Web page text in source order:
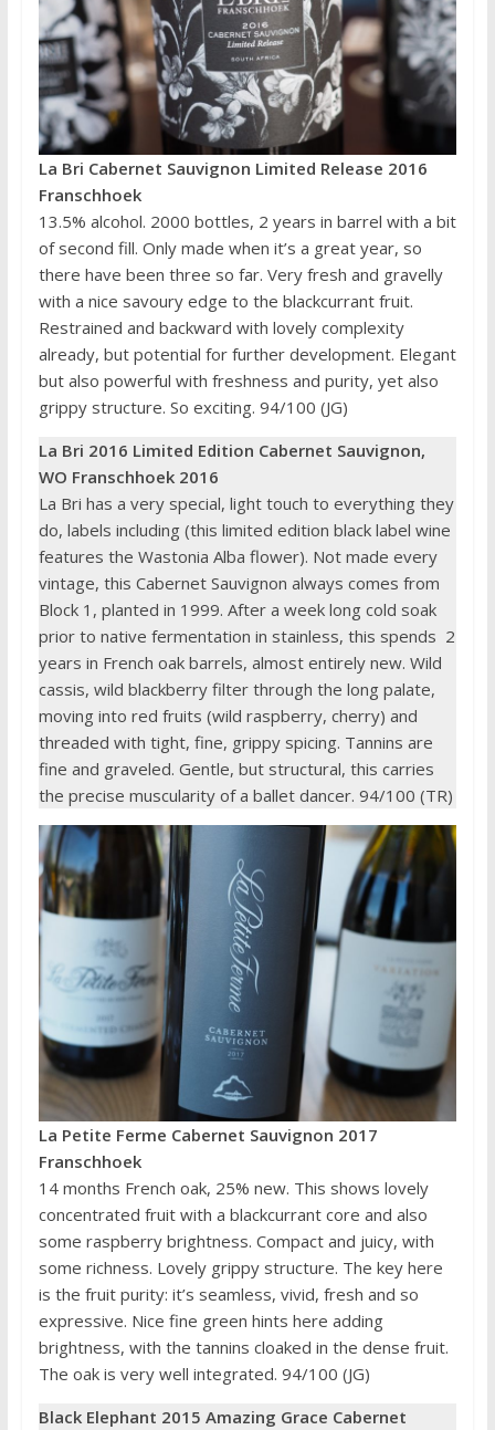
La Bri Cabernet Sauvignon Limited Release 2016
Franschhoek
13.5% alcohol. 2000 bottles, 2 years in barrel with a bit
of second fill. Only made when it’s a great year, so
there have been three so far. Very fresh and gravelly
with a nice savoury edge to the blackcurrant fruit.
Restrained and backward with lovely complexity
already, but potential for further development. Elegant
but also powerful with freshness and purity, yet also
grippy structure. So exciting. 94/100 (JG)
La Bri 2016 Limited Edition Cabernet Sauvignon,
WO Franschhoek 2016
La Bri has a very special, light touch to everything they
do, labels including (this limited edition black label wine
features the Wastonia Alba flower). Not made every
vintage, this Cabernet Sauvignon always comes from
Block 1, planted in 1999. After a week long cold soak
prior to native fermentation in stainless, this spends 2
years in French oak barrels, almost entirely new. Wild
cassis, wild blackberry filter through the long palate,
moving into red fruits (wild raspberry, cherry) and
threaded with tight, fine, grippy spicing. Tannins are
fine and graveled. Gentle, but structural, this carries
the precise muscularity of a ballet dancer. 94/100 (TR)
La Petite Ferme Cabernet Sauvignon 2017
Franschhoek
14 months French oak, 25% new. This shows lovely
concentrated fruit with a blackcurrant core and also
some raspberry brightness. Compact and juicy, with
some richness. Lovely grippy structure. The key here
is the fruit purity: it’s seamless, vivid, fresh and so
expressive. Nice fine green hints here adding
brightness, with the tannins cloaked in the dense fruit.
The oak is very well integrated. 94/100 (JG)
Black Elephant 2015 Amazing Grace Cabernet